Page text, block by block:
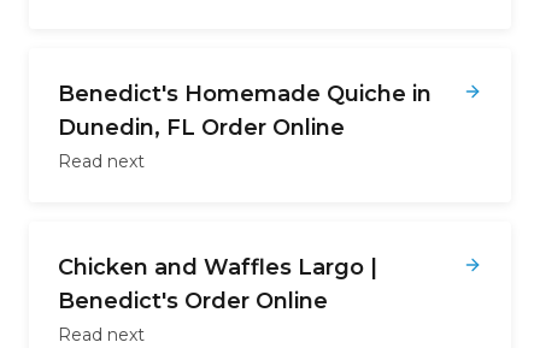
Benedict's Homemade Quiche in
Dunedin, FL Order Online
Read next
Chicken and Waffles Largo |
Benedict's Order Online
Read next